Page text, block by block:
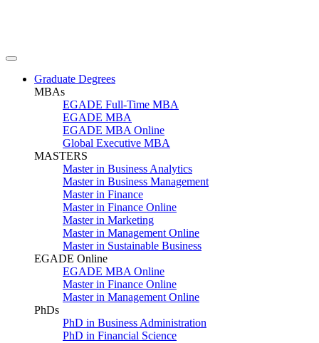
Graduate Degrees
MBAs
EGADE Full-Time MBA
EGADE MBA
EGADE MBA Online
Global Executive MBA
MASTERS
Master in Business Analytics
Master in Business Management
Master in Finance
Master in Finance Online
Master in Marketing
Master in Management Online
Master in Sustainable Business
EGADE Online
EGADE MBA Online
Master in Finance Online
Master in Management Online
PhDs
PhD in Business Administration
PhD in Financial Science